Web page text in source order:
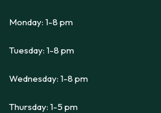
Monday: 1-8 pm
Tuesday: 1-8 pm
Wednesday: 1-8 pm
Thursday: 1-5 pm